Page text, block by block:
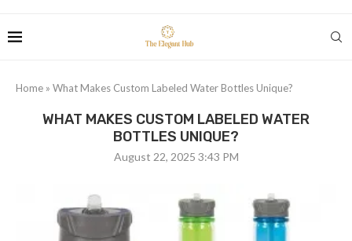
Home » What Makes Custom Labeled Water Bottles Unique?
WHAT MAKES CUSTOM LABELED WATER
BOTTLES UNIQUE?
August 22, 2025 3:43 PM